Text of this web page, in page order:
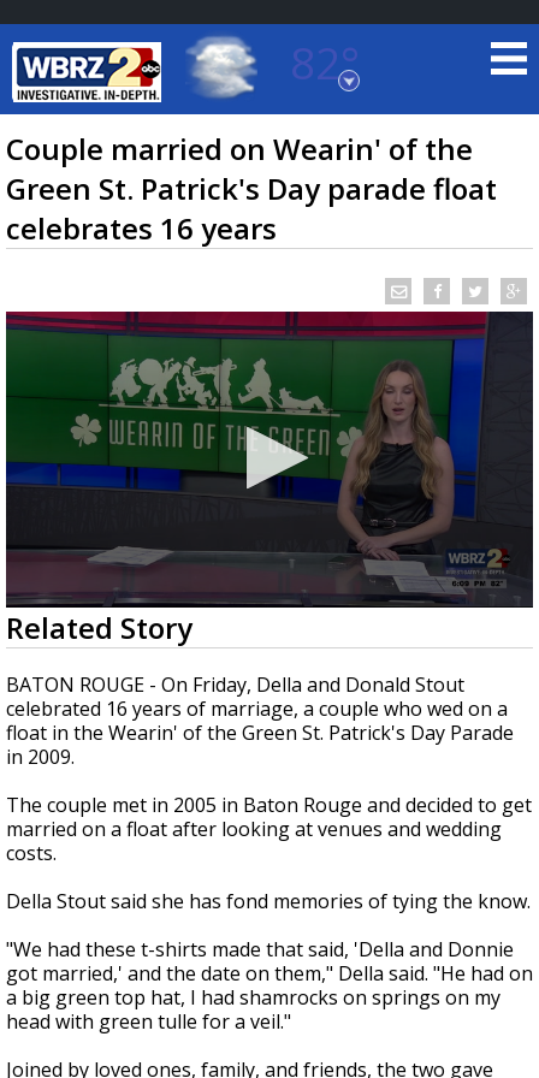
82°
Baton Rouge, Louisiana
7 DAY FORECAST
TRUEVIEW LOCAL RADAR
Strengthening El Nino shaping hurricane
season, major research groups release
updated outlooks
Couple married on Wearin' of the
Green St. Patrick's Day parade float
celebrates 16 years
0
seconds
of
3
minutes,
2
seconds
Related Story
BATON ROUGE - On Friday, Della and Donald Stout
celebrated 16 years of marriage, a couple who wed on a
float in the Wearin' of the Green St. Patrick's Day Parade
in 2009.
The couple met in 2005 in Baton Rouge and decided to get
married on a float after looking at venues and wedding
costs.
Della Stout said she has fond memories of tying the know.
"We had these t-shirts made that said, 'Della and Donnie
got married,' and the date on them," Della said. "He had on
a big green top hat, I had shamrocks on springs on my
head with green tulle for a veil."
Joined by loved ones, family, and friends, the two gave